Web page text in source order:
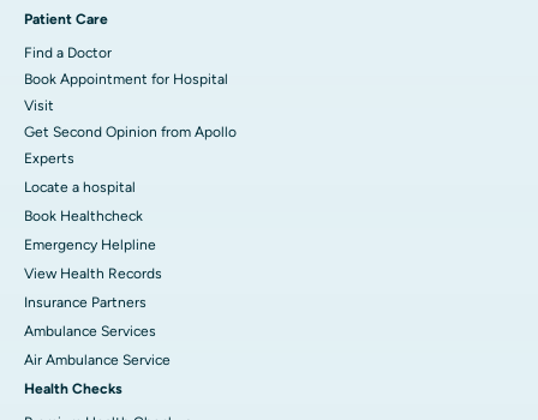
Patient Care
Find a Doctor
Book Appointment for Hospital
Visit
Get Second Opinion from Apollo
Experts
Locate a hospital
Book Healthcheck
Emergency Helpline
View Health Records
Insurance Partners
Ambulance Services
Air Ambulance Service
Health Checks